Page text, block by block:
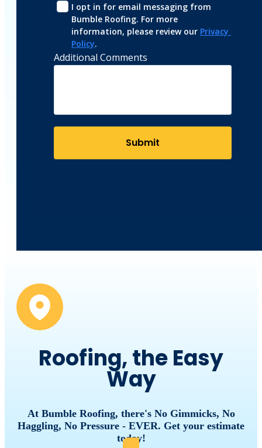
I opt in for email messaging from
Bumble Roofing. For more
information, please review our Privacy
Policy.
Additional Comments
Submit
Roofing, the Easy
Way
At Bumble Roofing, there's No Gimmicks, No
Haggling, No Pressure - EVER. Get your estimate
today!